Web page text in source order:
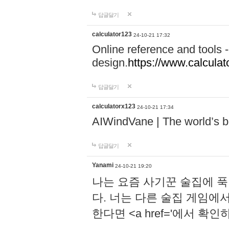
답글달기
calculator123 24-10-21 17:32
Online reference and tools
design.https://
답글달기
calculatorx123 24-10-21 17:34
AIWindVane | The world’s
답글달기
Yanami 24-10-21 19:20
나는 요즘 사기꾼 술집에
다. 너는 다른 술집 게임에
한다면 <a href='에서 확인